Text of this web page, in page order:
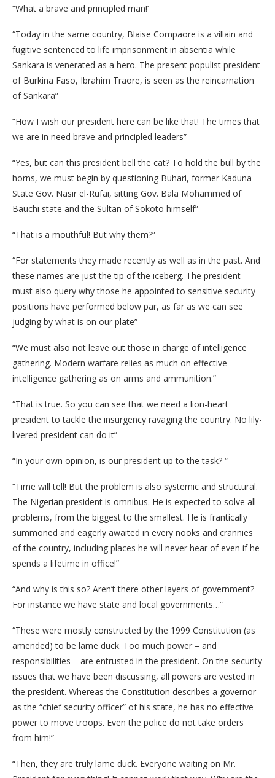
“What a brave and principled man!’
“Today in the same country, Blaise Compaore is a villain and
fugitive sentenced to life imprisonment in absentia while
Sankara is venerated as a hero. The present populist president
of Burkina Faso, Ibrahim Traore, is seen as the reincarnation
of Sankara”
”How I wish our president here can be like that! The times that
we are in need brave and principled leaders”
“Yes, but can this president bell the cat? To hold the bull by the
horns, we must begin by questioning Buhari, former Kaduna
State Gov. Nasir el-Rufai, sitting Gov. Bala Mohammed of
Bauchi state and the Sultan of Sokoto himself”
“That is a mouthful! But why them?”
“For statements they made recently as well as in the past. And
these names are just the tip of the iceberg. The president
must also query why those he appointed to sensitive security
positions have performed below par, as far as we can see
judging by what is on our plate”
“We must also not leave out those in charge of intelligence
gathering. Modern warfare relies as much on effective
intelligence gathering as on arms and ammunition.”
“That is true. So you can see that we need a lion-heart
president to tackle the insurgency ravaging the country. No lily-
livered president can do it”
“In your own opinion, is our president up to the task? “
“Time will tell! But the problem is also systemic and structural.
The Nigerian president is omnibus. He is expected to solve all
problems, from the biggest to the smallest. He is frantically
summoned and eagerly awaited in every nooks and crannies
of the country, including places he will never hear of even if he
spends a lifetime in office!”
“And why is this so? Aren’t there other layers of government?
For instance we have state and local governments…”
“These were mostly constructed by the 1999 Constitution (as
amended) to be lame duck. Too much power – and
responsibilities – are entrusted in the president. On the security
issues that we have been discussing, all powers are vested in
the president. Whereas the Constitution describes a governor
as the “chief security officer” of his state, he has no effective
power to move troops. Even the police do not take orders
from him!”
“Then, they are truly lame duck. Everyone waiting on Mr.